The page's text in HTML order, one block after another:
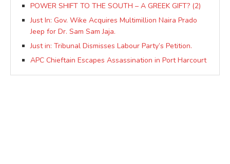
POWER SHIFT TO THE SOUTH – A GREEK GIFT? (2)
Just In: Gov. Wike Acquires Multimillion Naira Prado
Jeep for Dr. Sam Sam Jaja.
Just in: Tribunal Dismisses Labour Party’s Petition.
APC Chieftain Escapes Assassination in Port Harcourt